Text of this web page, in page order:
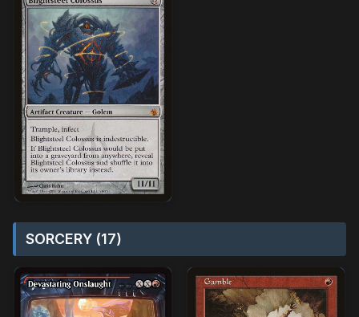
SORCERY (17)